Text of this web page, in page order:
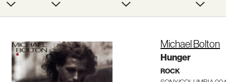
Michael Bolton
Hunger
ROCK